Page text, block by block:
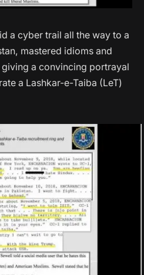
a cyber trail all the way to a
mastered idioms and
a convincing portrayal
a Lashkar-e-Taiba (LeT)